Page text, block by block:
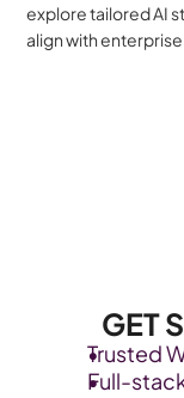
explore tailored AI
align with
GET
Trusted
Full-